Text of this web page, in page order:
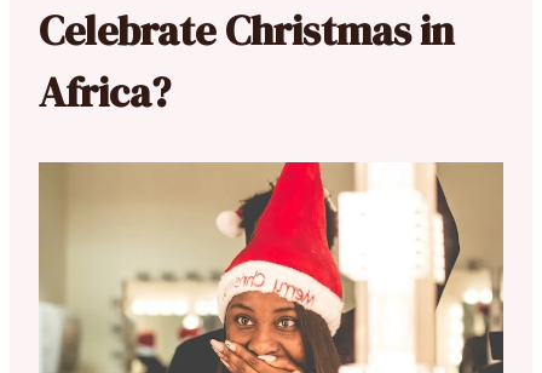
Celebrate Christmas in
Africa?